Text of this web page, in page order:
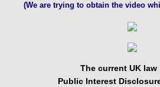
(We are trying to obtain the video
The current UK law
Public Interest